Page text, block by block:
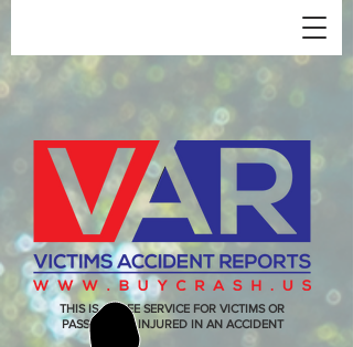
THIS IS A FREE SERVICE FOR VICTIMS OR
PASSENGERS INJURED IN AN ACCIDENT